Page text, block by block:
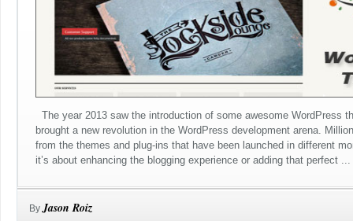
The year 2013 saw the introduction of some awesome WordPress
brought a new revolution in the WordPress development arena.
from the themes and plug-ins that have been launched in different
it’s about enhancing the blogging experience or adding that perfect ...
ByJason Roiz